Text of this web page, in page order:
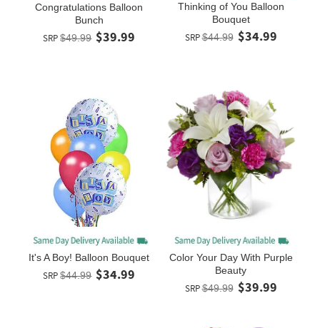
Congratulations Balloon
Bunch
SRP $49.99 $39.99
Thinking of You Balloon
Bouquet
SRP$44.99 $34.99
It's A Boy! Balloon Bouquet
SRP $44.99 $34.99
Color Your Day With Purple
Beauty
SRP$49.99 $39.99